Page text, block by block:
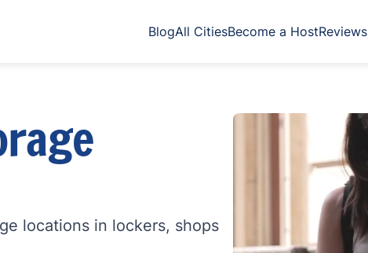
BlogAll CitiesBecome a HostReviews
locations in lockers, shops